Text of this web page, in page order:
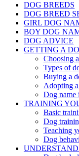
DOG BREEDS
DOG BREED
GIRL DOG
BOY DOG
DOG ADVICE
GETTING A
Choosing
Types of
Buying a
Adopting
Dog name
TRAINING
Basic
Dog
Teaching
Dog